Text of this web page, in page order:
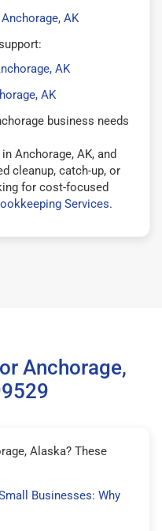
AK
AK
AK
business needs
Anchorage, AK, and
cleanup, catch-up, or
for cost-focused
Services.
Anchorage,
Alaska? These
Businesses: Why